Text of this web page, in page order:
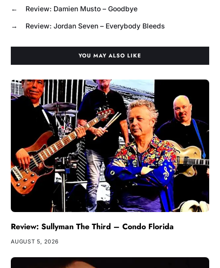
← Review: Damien Musto – Goodbye
→ Review: Jordan Seven – Everybody Bleeds
YOU MAY ALSO LIKE
Review: Sullyman The Third – Condo Florida
AUGUST 5, 2026